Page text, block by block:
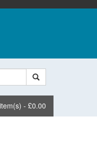
- £0.00